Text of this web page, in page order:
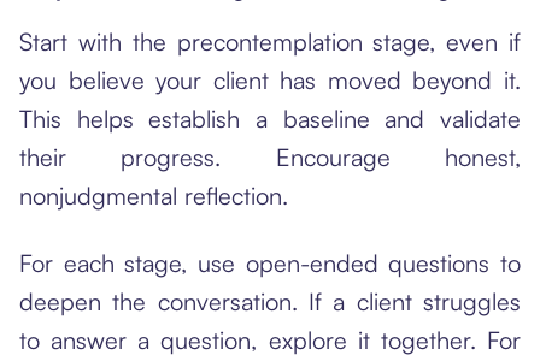
Start with the precontemplation stage, even if
you believe your client has moved beyond it.
This helps establish a baseline and validate
their progress. Encourage honest,
nonjudgmental reflection.
For each stage, use open-ended questions to
deepen the conversation. If a client struggles
to answer a question, explore it together. For